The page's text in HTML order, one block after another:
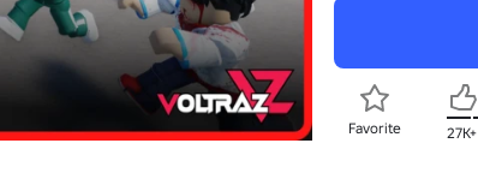
Favorite 27K+